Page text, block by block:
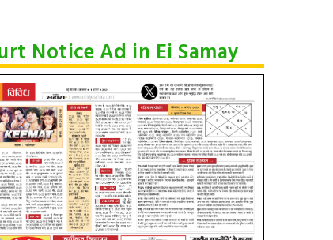
Notice Ad in Ei Samay